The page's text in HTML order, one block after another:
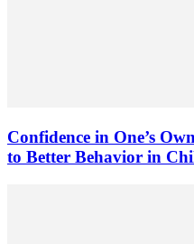
Confidence in One’s
to Better Behavior in